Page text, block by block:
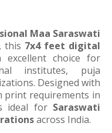
Maa Saraswati
, this 7x4 feet digital
excellent choice for
institutes, puja
Designed with
print requirements in
ideal for Saraswati
across India.